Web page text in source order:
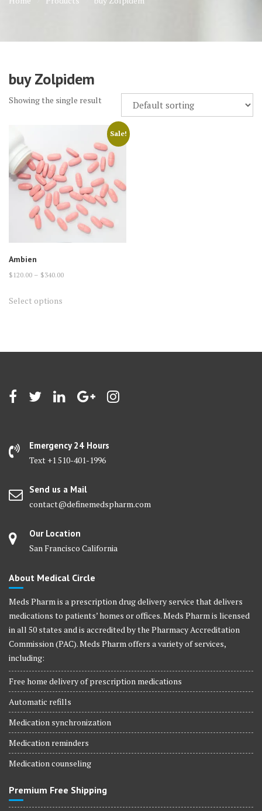
buy Zolpidem
Showing the single result
Sale!
Ambien
$ 120.00 – $340.00Price
Select options
be
the
product
Emergency 24 Hours
Text +1 510-401-1996
Send us a Mail
contact@definemedspharm.com
Our Location
San Francisco California
About Medical Circle
Meds Pharm is a prescription drug delivery service that delivers
medications to patients’ homes or offices. Meds Pharm is licensed
in all 50 states and is accredited by the Pharmacy Accreditation
Commission (PAC). Meds Pharm offers a variety of services,
including:
Free home delivery of prescription medications
Automatic refills
Medication synchronization
Medication reminders
Medication counseling
Premium Free Shipping